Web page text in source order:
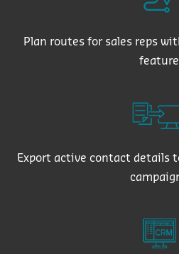
Plan routes for sales reps
feature
Export active contact details